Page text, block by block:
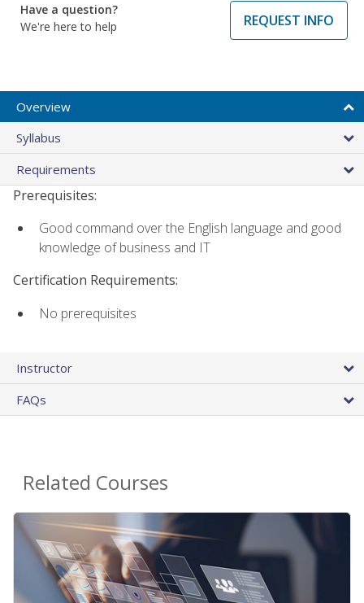
Have a question?
We're here to help
REQUEST INFO
Overview
Syllabus
Requirements
Prerequisites:
Good command over the English language and good
knowledge of business and IT
Certification Requirements:
No prerequisites
Instructor
FAQs
Related Courses